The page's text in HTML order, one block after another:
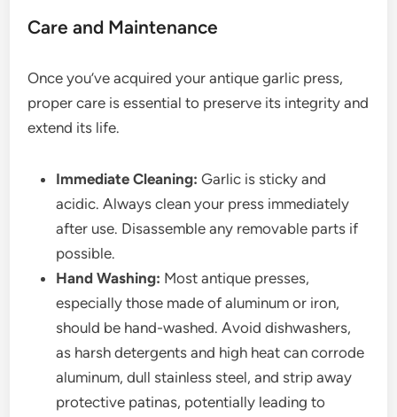
Care and Maintenance
Once you’ve acquired your antique garlic press,
proper care is essential to preserve its integrity and
extend its life.
Immediate Cleaning: Garlic is sticky and
acidic. Always clean your press immediately
after use. Disassemble any removable parts if
possible.
Hand Washing: Most antique presses,
especially those made of aluminum or iron,
should be hand-washed. Avoid dishwashers,
as harsh detergents and high heat can corrode
aluminum, dull stainless steel, and strip away
protective patinas, potentially leading to